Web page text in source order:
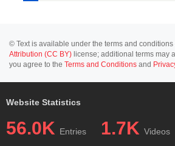
© Text is available under the terms and conditions
Attribution (CC BY) license; additional terms may
you agree to the Terms and Conditions and
Website Statistics
56.0K Entries 1.7K Videos